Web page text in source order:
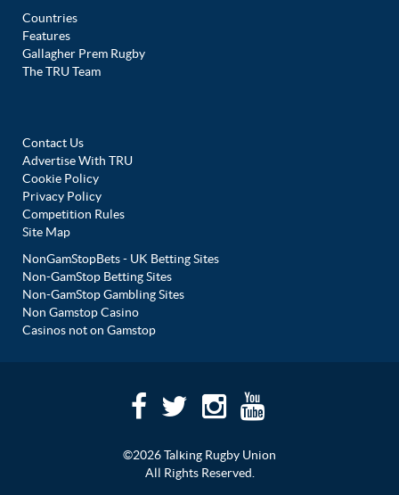
Countries
Features
Gallagher Prem Rugby
The TRU Team
Contact Us
Advertise With TRU
Cookie Policy
Privacy Policy
Competition Rules
Site Map
NonGamStopBets - UK Betting Sites
Non-GamStop Betting Sites
Non-GamStop Gambling Sites
Non Gamstop Casino
Casinos not on Gamstop
©2026 Talking Rugby Union
All Rights Reserved.